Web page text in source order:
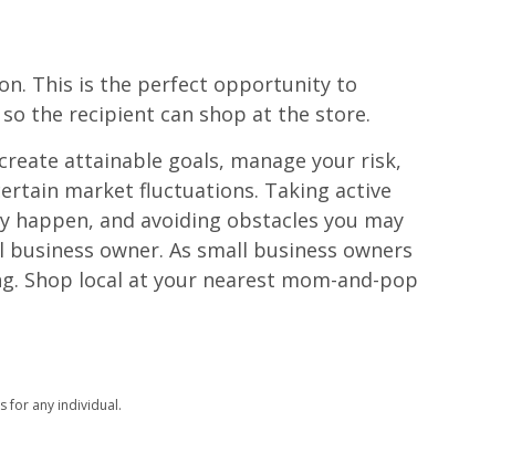
This is the perfect opportunity to
the recipient can shop at the store.
attainable goals, manage your risk,
market fluctuations. Taking active
and avoiding obstacles you may
owner. As small business owners
Shop local at your nearest mom-and-pop
for any individual.